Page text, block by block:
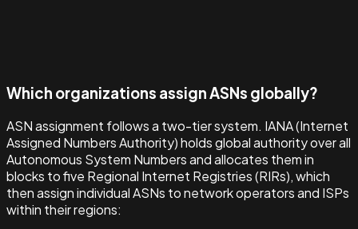
Which organizations assign ASNs globally?
ASN assignment follows a two-tier system. IANA (Internet
Assigned Numbers Authority) holds global authority over all
Autonomous System Numbers and allocates them in
blocks to five Regional Internet Registries (RIRs), which
then assign individual ASNs to network operators and ISPs
within their regions: